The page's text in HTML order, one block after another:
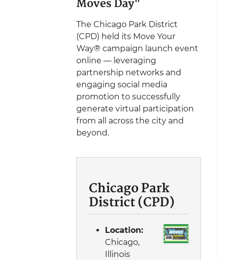
Moves Day"
The Chicago Park District
(CPD) held its Move Your
Way® campaign launch event
online — leveraging
partnership networks and
engaging social media
promotion to successfully
generate virtual participation
from all across the city and
beyond.
Chicago Park
District (CPD)
Location:
Chicago,
Illinois